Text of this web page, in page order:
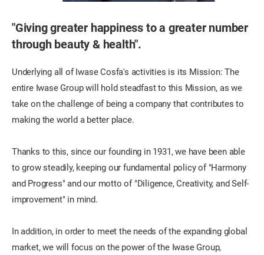
"Giving greater happiness to a greater number
through beauty & health".
Underlying all of Iwase Cosfa's activities is its Mission: The
entire Iwase Group will hold steadfast to this Mission, as we
take on the challenge of being a company that contributes to
making the world a better place.
Thanks to this, since our founding in 1931, we have been able
to grow steadily, keeping our fundamental policy of "Harmony
and Progress" and our motto of "Diligence, Creativity, and Self-
improvement" in mind.
In addition, in order to meet the needs of the expanding global
market, we will focus on the power of the Iwase Group,